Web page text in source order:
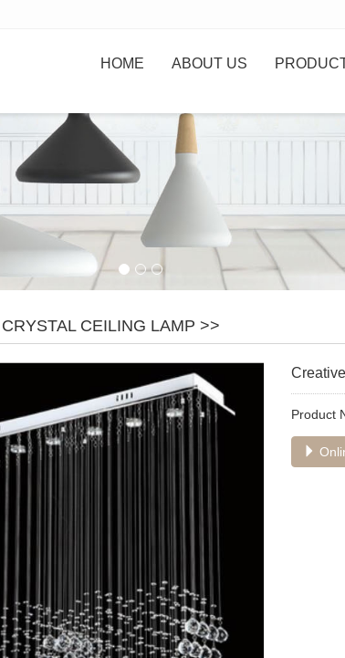
HOME ABOUT US
CRYSTAL CEILING LAMP >>
Product